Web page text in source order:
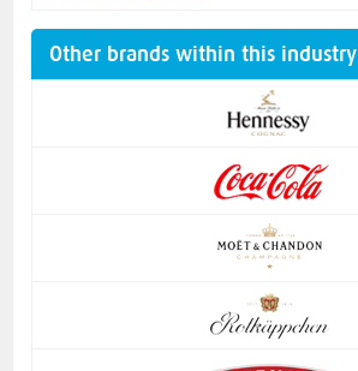
Other brands within this industry